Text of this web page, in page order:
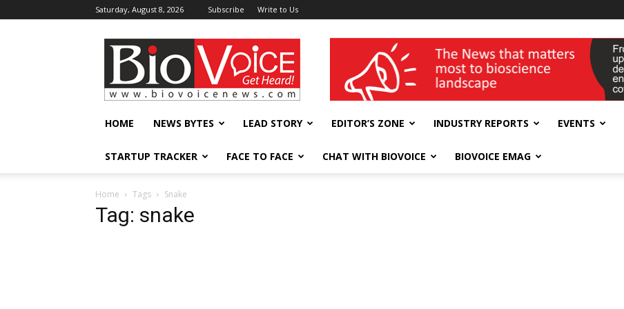
Saturday, August 8, 2026 Subscribe Write to Us
BioVoiceNews wellness India Expo
HOME NEWS BYTES LEAD STORY EDITOR’S ZONE INDUSTRY REPORTS EVENTS
STARTUP TRACKER FACE TO FACE CHAT WITH BIOVOICE BIOVOICE EMAG
Home Tags Snake
Tag: snake